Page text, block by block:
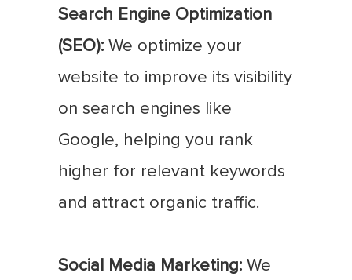
Search Engine Optimization
(SEO): We optimize your
website to improve its visibility
on search engines like
Google, helping you rank
higher for relevant keywords
and attract organic traffic.
Social Media Marketing: We